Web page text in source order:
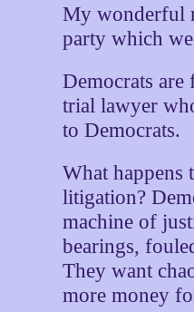
My wonderful
party which
Democrats
trial lawyer
to Democrats.
What
litigation?
machine of
bearings,
They want
more money